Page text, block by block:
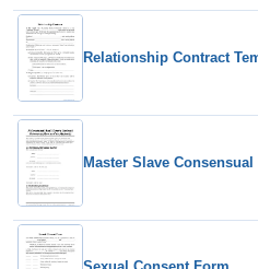
Relationship Contract
Master Slave